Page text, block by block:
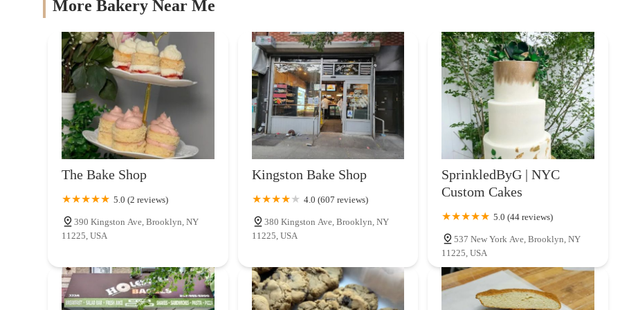
399 Troy Ave
Dads Bakery
453 Rogers Ave
Bunch O' Bagels
Patis Bakery Crown Heights
More Bakery Near Me
The Bake Shop
5.0 (2 reviews)
390 Kingston Ave, Brooklyn, NY
11225, USA
Kingston Bake Shop
4.0 (607 reviews)
380 Kingston Ave, Brooklyn, NY
11225, USA
SprinkledByG | NYC
Custom Cakes
5.0 (44 reviews)
537 New York Ave, Brooklyn, NY
11225, USA